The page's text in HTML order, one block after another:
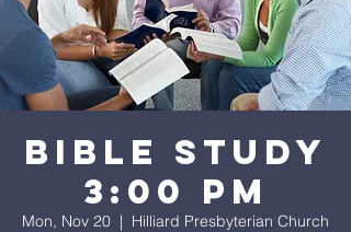
Bible Study
3:00 pm
Mon, Nov 20
  |
Hilliard Presbyterian Church